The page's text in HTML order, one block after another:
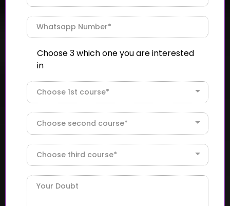
Choose 3 which one you are interested
in
Choose 1st course*
Choose second course*
Choose third course*